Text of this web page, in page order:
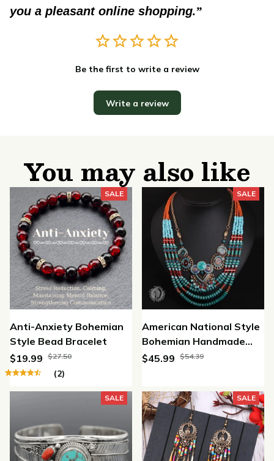
you a pleasant online shopping.
Be the first to write a review
Write a review
You may also like
SALE
Anti-Anxiety Bohemian
Style Bead Bracelet
$19.99 $27.50
(2)
SALE
American National Style
Bohemian Handmade
Beaded Necklace
$45.99 $54.39
SALE SALE